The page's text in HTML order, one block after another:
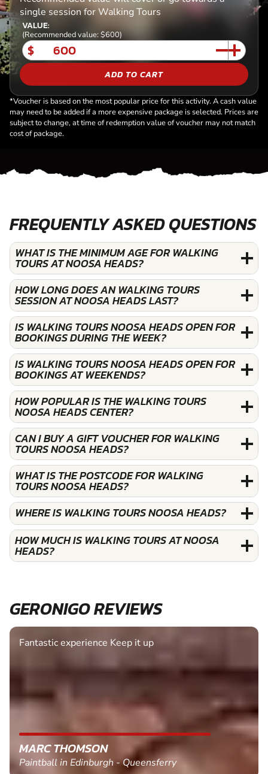
single session for Walking Tours
VALUE:
(Recommended value: $600)
$
ADD TO CART
*Voucher is based on the most popular price for this activity. A cash value
may need to be added if a more expensive package is selected. Prices are
subject to change, at time of redemption value of voucher may not match
cost of package.
FREQUENTLY ASKED QUESTIONS
WHAT IS THE MINIMUM AGE FOR WALKING
TOURS AT NOOSA HEADS?
HOW LONG DOES AN WALKING TOURS
SESSION AT NOOSA HEADS LAST?
IS WALKING TOURS NOOSA HEADS OPEN FOR
BOOKINGS DURING THE WEEK?
IS WALKING TOURS NOOSA HEADS OPEN FOR
BOOKINGS AT WEEKENDS?
HOW POPULAR IS THE WALKING TOURS
NOOSA HEADS CENTER?
CAN I BUY A GIFT VOUCHER FOR WALKING
TOURS NOOSA HEADS?
WHAT IS THE POSTCODE FOR WALKING
TOURS NOOSA HEADS?
WHERE IS WALKING TOURS NOOSA HEADS?
HOW MUCH IS WALKING TOURS AT NOOSA
HEADS?
GERONIGO REVIEWS
Fantastic experience Keep it up
MARC THOMSON
Paintball in Edinburgh - Queensferry